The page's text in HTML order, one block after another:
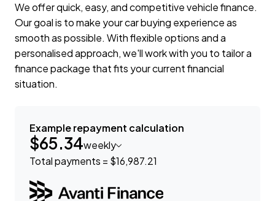
We offer quick, easy, and competitive vehicle finance.
Our goal is to make your car buying experience as
smooth as possible. With flexible options and a
personalised approach, we'll work with you to tailor a
finance package that fits your current financial
situation.
Example repayment calculation
$65.34weekly
Total payments = $16,987.21